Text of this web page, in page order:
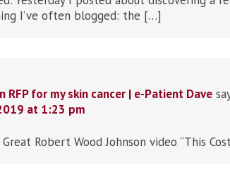
I’ve often blogged: the […]
RFP for my skin cancer | e-Patient Dave
at 1:23 pm
Robert Wood Johnson video “This